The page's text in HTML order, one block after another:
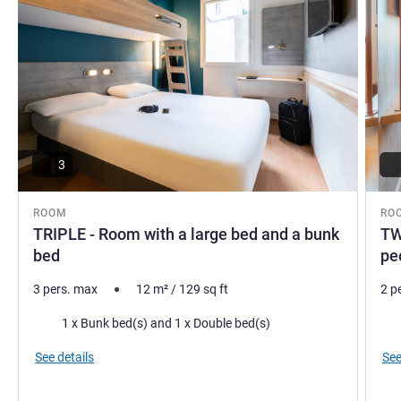
ROOM
TRIPLE - Room with a large bed and a bunk
bed
3
3 pers. max 12 m²/ 129 sq ft
Bedding 1 x Bunk bed(s) and 1 x Double bed(s)
See details
2